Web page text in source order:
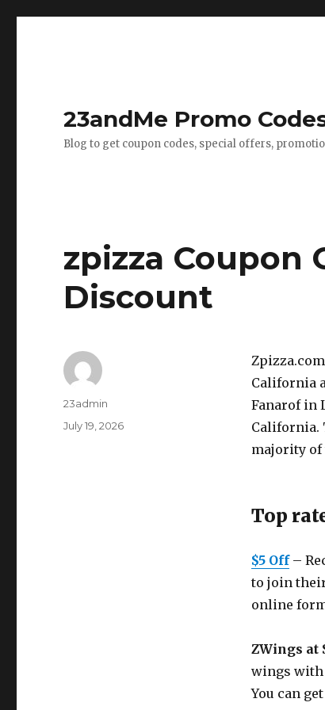
23andMe Promo
Blog to get coupon codes, special offers,
zpizza Coupon
Discount
Zpizza.com
California
Fanarof in
California.
majority of
Top
$5 Off–
to join
online
ZWings at
wings with
You can
Author
23admin
Posted
July 19, 2026